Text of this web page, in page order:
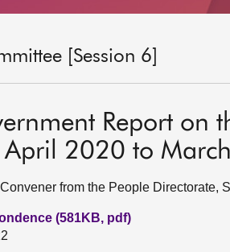
[Session 6]
Report on
April 2020 to
from the People Directorate,
(581KB, pdf)